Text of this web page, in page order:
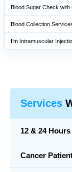
Blood Sugar Check
Blood Collection
I’m Intramuscular
Services
12 & 24
Cancer